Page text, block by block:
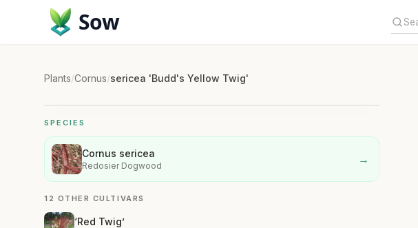
Sow
Plants/Cornus/sericea 'Budd's Yellow Twig'
SPECIES
Cornus sericea
Redosier Dogwood →
12 OTHER CULTIVARS
‘Red Twig’